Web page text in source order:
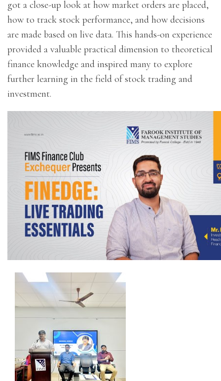
got a close-up look at how market orders are placed,
how to track stock performance, and how decisions
are made based on live data. This hands-on experience
provided a valuable practical dimension to theoretical
finance knowledge and inspired many to explore
further learning in the field of stock trading and
investment.